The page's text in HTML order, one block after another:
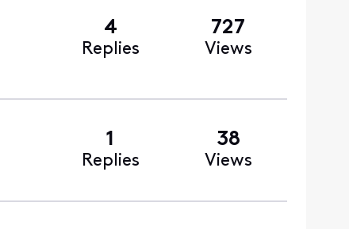
4
Replies
727
Views
1
Replies
38
Views